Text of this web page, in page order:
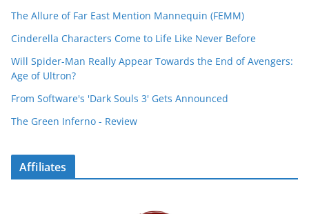
The Allure of Far East Mention Mannequin (FEMM)
Cinderella Characters Come to Life Like Never Before
Will Spider-Man Really Appear Towards the End of Avengers:
Age of Ultron?
From Software's 'Dark Souls 3' Gets Announced
The Green Inferno - Review
Affiliates